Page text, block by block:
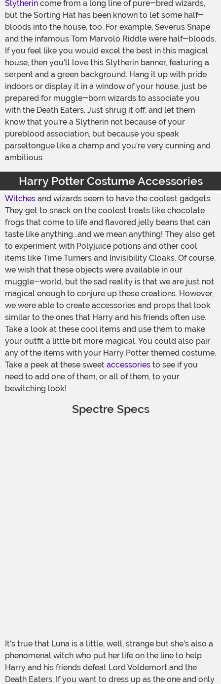
Slytherin come from a long line of pure-bred wizards,
but the Sorting Hat has been known to let some half-
bloods into the house, too. For example, Severus Snape
and the infamous Tom Marvolo Riddle were half-bloods.
If you feel like you would excel the best in this magical
house, then you'll love this Slytherin banner, featuring a
serpent and a green background. Hang it up with pride
indoors or display it in a window of your house, just be
prepared for muggle-born wizards to associate you
with the Death Eaters. Just shrug it off, and let them
know that you're a Slytherin not because of your
pureblood association, but because you speak
parseltongue like a champ and you're very cunning and
ambitious.
Harry Potter Costume Accessories
Witches and wizards seem to have the coolest gadgets.
They get to snack on the coolest treats like chocolate
frogs that come to life and flavored jelly beans that can
taste like anything...and we mean anything! They also get
to experiment with Polyjuice potions and other cool
items like Time Turners and Invisibility Cloaks. Of course,
we wish that these objects were available in our
muggle-world, but the sad reality is that we are just not
magical enough to conjure up these creations. However,
we were able to create accessories and props that look
similar to the ones that Harry and his friends often use.
Take a look at these cool items and use them to make
your outfit a little bit more magical. You could also pair
any of the items with your Harry Potter themed costume.
Take a peek at these sweet accessories to see if you
need to add one of them, or all of them, to your
bewitching look!
Spectre Specs
It's true that Luna is a little, well, strange but she's also a
phenomenal witch who put her life on the line to help
Harry and his friends defeat Lord Voldemort and the
Death Eaters. If you want to dress up as the one and only